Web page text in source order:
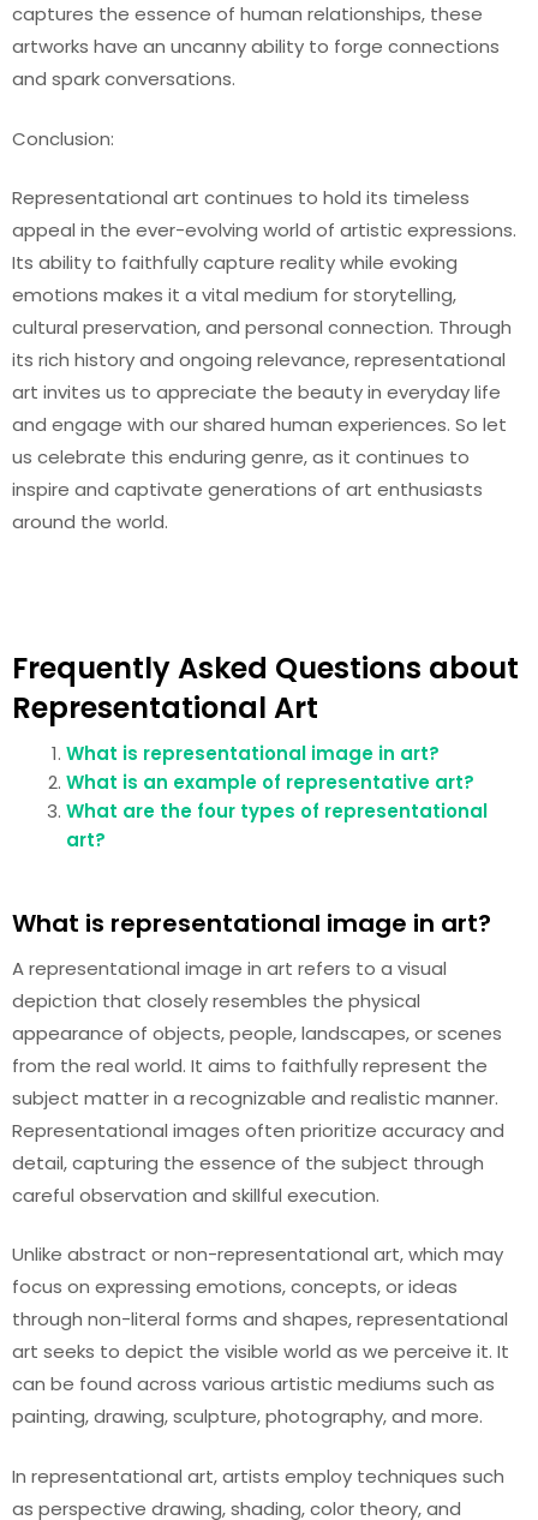
captures the essence of human relationships, these
artworks have an uncanny ability to forge connections
and spark conversations.
Conclusion:
Representational art continues to hold its timeless
appeal in the ever-evolving world of artistic expressions.
Its ability to faithfully capture reality while evoking
emotions makes it a vital medium for storytelling,
cultural preservation, and personal connection. Through
its rich history and ongoing relevance, representational
art invites us to appreciate the beauty in everyday life
and engage with our shared human experiences. So let
us celebrate this enduring genre, as it continues to
inspire and captivate generations of art enthusiasts
around the world.
Frequently Asked Questions about
Representational Art
What is representational image in art?
What is an example of representative art?
What are the four types of representational
art?
What is representational image in art?
A representational image in art refers to a visual
depiction that closely resembles the physical
appearance of objects, people, landscapes, or scenes
from the real world. It aims to faithfully represent the
subject matter in a recognizable and realistic manner.
Representational images often prioritize accuracy and
detail, capturing the essence of the subject through
careful observation and skillful execution.
Unlike abstract or non-representational art, which may
focus on expressing emotions, concepts, or ideas
through non-literal forms and shapes, representational
art seeks to depict the visible world as we perceive it. It
can be found across various artistic mediums such as
painting, drawing, sculpture, photography, and more.
In representational art, artists employ techniques such
as perspective drawing, shading, color theory, and